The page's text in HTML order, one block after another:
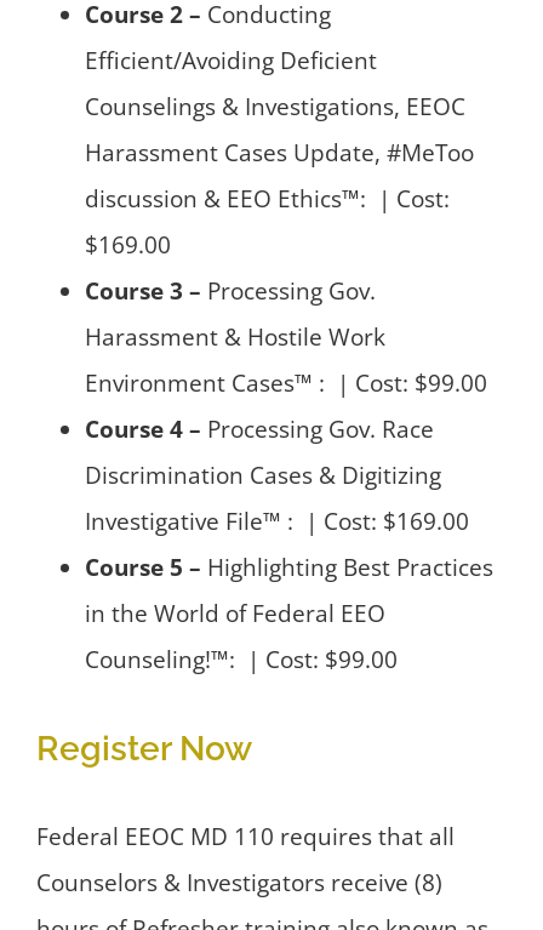
Course 2 – Conducting
Efficient/Avoiding Deficient
Counselings & Investigations, EEOC
Harassment Cases Update, #MeToo
discussion & EEO Ethics™: | Cost:
$169.00
Course 3 – Processing Gov.
Harassment & Hostile Work
Environment Cases™ : | Cost: $99.00
Course 4 – Processing Gov. Race
Discrimination Cases & Digitizing
Investigative File™ : | Cost: $169.00
Course 5 – Highlighting Best Practices
in the World of Federal EEO
Counseling!™: | Cost: $99.00
Register Now
Federal EEOC MD 110 requires that all
Counselors & Investigators receive (8)